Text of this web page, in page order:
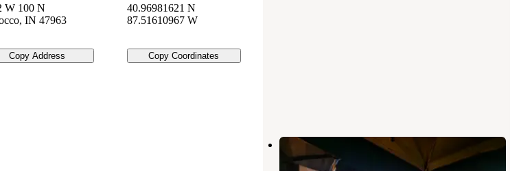
W 100 N
, IN 47963
Copy Address
40.96981621 N
87.51610967 W
Copy Coordinates
Newton County Fairgrounds
Morocco,Indiana